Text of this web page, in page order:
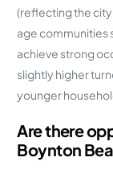
(reflecting the
age communities
achieve strong
slightly higher
younger
Are there
Boynton